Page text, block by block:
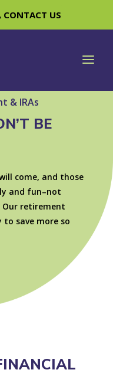
CONTACT US
& IRAs
BE
come, and those
and fun–not
Our retirement
to save more so